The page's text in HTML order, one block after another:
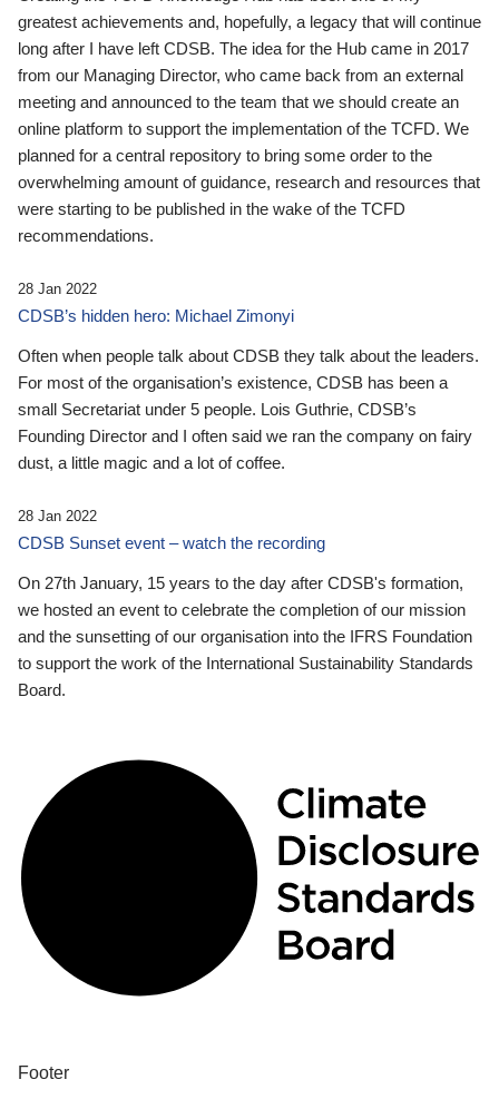
greatest achievements and, hopefully, a legacy that will continue
long after I have left CDSB. The idea for the Hub came in 2017
from our Managing Director, who came back from an external
meeting and announced to the team that we should create an
online platform to support the implementation of the TCFD. We
planned for a central repository to bring some order to the
overwhelming amount of guidance, research and resources that
were starting to be published in the wake of the TCFD
recommendations.
28 Jan 2022
CDSB’s hidden hero: Michael Zimonyi
Often when people talk about CDSB they talk about the leaders.
For most of the organisation’s existence, CDSB has been a
small Secretariat under 5 people. Lois Guthrie, CDSB’s
Founding Director and I often said we ran the company on fairy
dust, a little magic and a lot of coffee.
28 Jan 2022
CDSB Sunset event – watch the recording
On 27th January, 15 years to the day after CDSB's formation,
we hosted an event to celebrate the completion of our mission
and the sunsetting of our organisation into the IFRS Foundation
to support the work of the International Sustainability Standards
Board.
Footer